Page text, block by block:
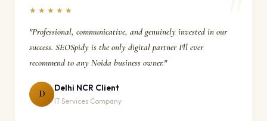
★★★★★
"Professional, communicative, and genuinely invested in our
success. SEOSpidy is the only digital partner I'll ever
recommend to any Noida business owner."
D
Delhi NCR Client
IT Services Company